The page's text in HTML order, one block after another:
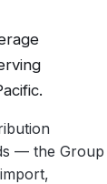
— the Group